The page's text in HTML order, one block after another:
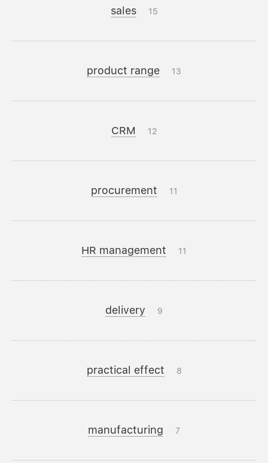
sales 15
product range 13
CRM 12
procurement 11
HR management 11
delivery 9
practical effect 8
manufacturing 7